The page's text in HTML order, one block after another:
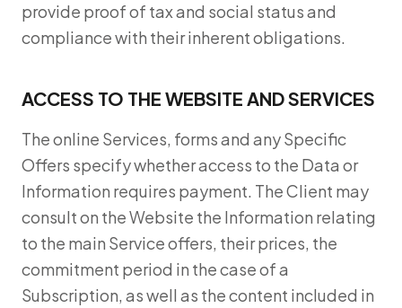
provide proof of tax and social status and
compliance with their inherent obligations.
ACCESS TO THE WEBSITE AND SERVICES
The online Services, forms and any Specific
Offers specify whether access to the Data or
Information requires payment. The Client may
consult on the Website the Information relating
to the main Service offers, their prices, the
commitment period in the case of a
Subscription, as well as the content included in